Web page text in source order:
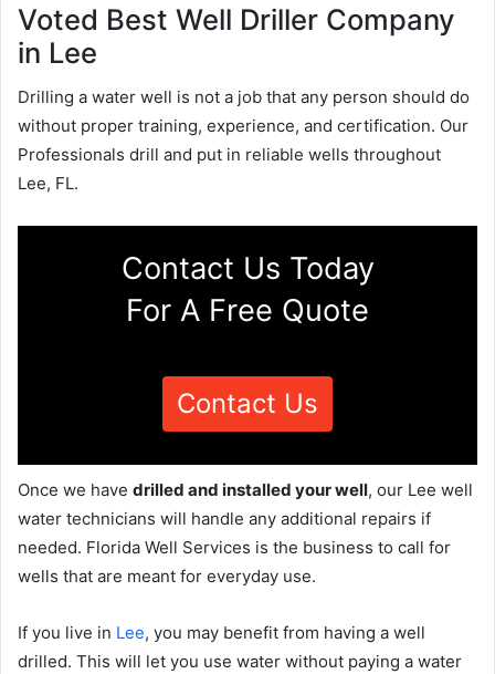
Voted Best Well Driller Company
in Lee
Drilling a water well is not a job that any person should do
without proper training, experience, and certification. Our
Professionals drill and put in reliable wells throughout
Lee, FL.
Contact Us Today
For A Free Quote
Contact Us
Once we have drilled and installed your well, our Lee well
water technicians will handle any additional repairs if
needed. Florida Well Services is the business to call for
wells that are meant for everyday use.
If you live in Lee, you may benefit from having a well
drilled. This will let you use water without paying a water